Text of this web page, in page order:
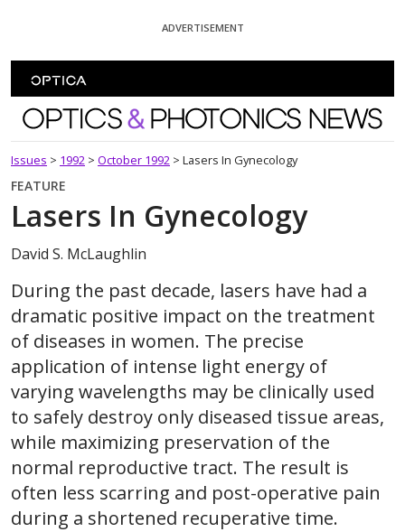
ADVERTISEMENT
Optics and Photonics News
Issues > 1992 > October 1992 > Lasers In Gynecology
FEATURE
Lasers In Gynecology
David S. McLaughlin
During the past decade, lasers have had a
dramatic positive impact on the treatment
of diseases in women. The precise
application of intense light energy of
varying wavelengths may be clinically used
to safely destroy only diseased tissue areas,
while maximizing preservation of the
normal reproductive tract. The result is
often less scarring and post-operative pain
during a shortened recuperative time.